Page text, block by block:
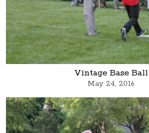
Vintage Base Ball
May 24, 2016